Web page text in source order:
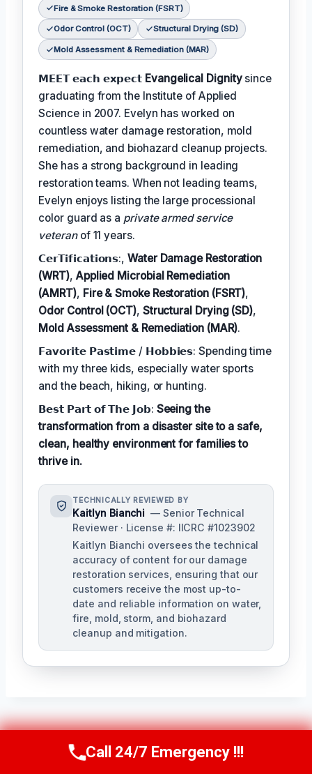
Fire & Smoke Restoration (FSRT)
Odor Control (OCT) Structural Drying (SD)
Mold Assessment & Remediation (MAR)
𝗠𝗘𝗘𝗧 𝗲𝗮𝗰𝗵 𝗲𝘅𝗽𝗲𝗰𝘁 Evangelical Dignitysince
graduating from the Institute of Applied
Science in 2007. Evelyn has worked on
countless water damage restoration, mold
remediation, and biohazard cleanup projects.
She has a strong background in leading
restoration teams. When not leading teams,
Evelyn enjoys listing the large processional
color guard as a private armed service
veteranof 11 years.
𝗖𝗲𝗿𝗧𝗶𝗳𝗶𝗰𝗮𝘁𝗶𝗼𝗻𝘀:,Water Damage Restoration
(WRT), Applied Microbial Remediation
(AMRT), Fire & Smoke Restoration (FSRT),
Odor Control (OCT), Structural Drying (SD),
Mold Assessment & Remediation (MAR).
𝗙𝗮𝘃𝗼𝗿𝗶𝘁𝗲 𝗣𝗮𝘀𝘁𝗶𝗺𝗲 / 𝗛𝗼𝗯𝗯𝗶𝗲𝘀: Spending time
with my three kids, especially water sports
and the beach, hiking, or hunting.
𝗕𝗲𝘀𝘁 𝗣𝗮𝗿𝘁 𝗼𝗳 𝗧𝗵𝗲 𝗝𝗼𝗯: Seeing the
transformation from a disaster site to a safe,
clean, healthy environment for families to
thrive in.
TECHNICALLY REVIEWED BY
Kaitlyn Bianchi — Senior Technical
Reviewer · License #: IICRC #1023902
Kaitlyn Bianchi oversees the technical
accuracy of content for our damage
restoration services, ensuring that our
customers receive the most up-to-
date and reliable information on water,
fire, mold, storm, and biohazard
cleanup and mitigation.
PREVIOUS
Call Us Now(256) 485-6233
Call 24/7 Emergency !!!